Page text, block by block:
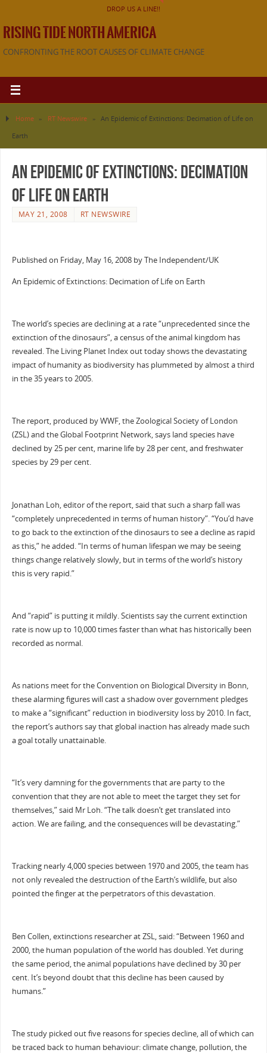
DROP US A LINE!!
RISING TIDE NORTH AMERICA
CONFRONTING THE ROOT CAUSES OF CLIMATE CHANGE
Home » RT Newswire »
An Epidemic of Extinctions: Decimation of Life on
Earth
An Epidemic of Extinctions: Decimation
of Life on Earth
MAY 21, 2008 RT NEWSWIRE
Published on Friday, May 16, 2008 by The Independent/UK
An Epidemic of Extinctions: Decimation of Life on Earth
The world’s species are declining at a rate “unprecedented since the
extinction of the dinosaurs”, a census of the animal kingdom has
revealed. The Living Planet Index out today shows the devastating
impact of humanity as biodiversity has plummeted by almost a third
in the 35 years to 2005.
The report, produced by WWF, the Zoological Society of London
(ZSL) and the Global Footprint Network, says land species have
declined by 25 per cent, marine life by 28 per cent, and freshwater
species by 29 per cent.
Jonathan Loh, editor of the report, said that such a sharp fall was
“completely unprecedented in terms of human history”. “You’d have
to go back to the extinction of the dinosaurs to see a decline as rapid
as this,” he added. “In terms of human lifespan we may be seeing
things change relatively slowly, but in terms of the world’s history
this is very rapid.”
And “rapid” is putting it mildly. Scientists say the current extinction
rate is now up to 10,000 times faster than what has historically been
recorded as normal.
As nations meet for the Convention on Biological Diversity in Bonn,
these alarming figures will cast a shadow over government pledges
to make a “significant” reduction in biodiversity loss by 2010. In fact,
the report’s authors say that global inaction has already made such
a goal totally unattainable.
“It’s very damning for the governments that are party to the
convention that they are not able to meet the target they set for
themselves,” said Mr Loh. “The talk doesn’t get translated into
action. We are failing, and the consequences will be devastating.”
Tracking nearly 4,000 species between 1970 and 2005, the team has
not only revealed the destruction of the Earth’s wildlife, but also
pointed the finger at the perpetrators of this devastation.
Ben Collen, extinctions researcher at ZSL, said: “Between 1960 and
2000, the human population of the world has doubled. Yet during
the same period, the animal populations have declined by 30 per
cent. It’s beyond doubt that this decline has been caused by
humans.”
The study picked out five reasons for species decline, all of which can
be traced back to human behaviour: climate change, pollution, the